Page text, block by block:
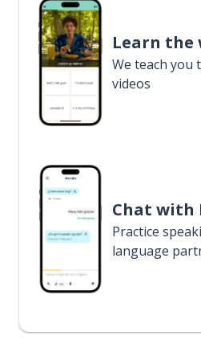
Learn the
We teach you
videos
Chat with
Practice
language